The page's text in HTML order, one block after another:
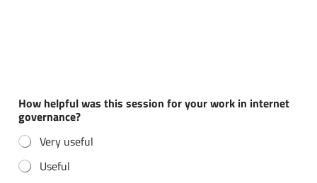
n
d
i
d
f
o
How helpful was this session for your work in internet
governance?
Very useful
Useful